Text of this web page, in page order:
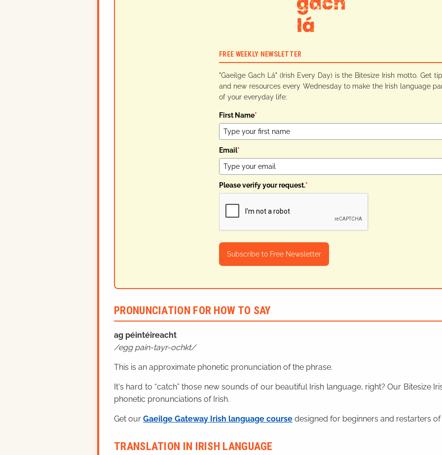
FREE WEEKLY NEWSLETTER
"Gaeilge Gach Lá" (Irish Every Day) is the Bitesize Irish motto. Get
and new resources every Wednesday to make the Irish language
of your everyday life:
First Name*
Email*
Please verify your request.*
Subscribe to Free Newsletter
PRONUNCIATION FOR HOW TO SAY
ag péintéireacht
egg pain-tayr-ochkt
This is an approximate phonetic pronunciation of the phrase.
It's hard to “catch” those new sounds of our beautiful Irish language, right? Our Bitesize
phonetic pronunciations of Irish.
Get our Gaeilge Gateway Irish language course designed for beginners and restarters of
TRANSLATION IN IRISH LANGUAGE